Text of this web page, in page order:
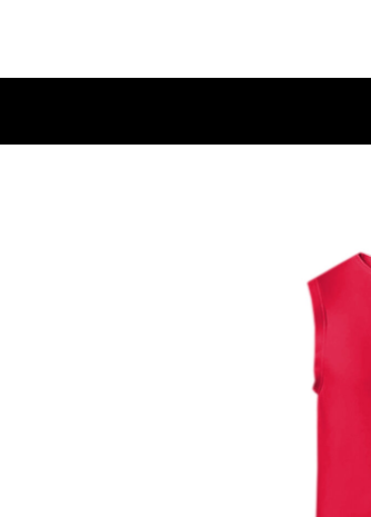
CONTACT